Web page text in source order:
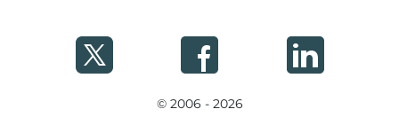
© 2006 - 2026